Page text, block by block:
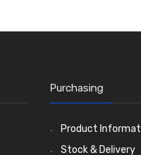
Purchasing
Product
Stock & Delivery